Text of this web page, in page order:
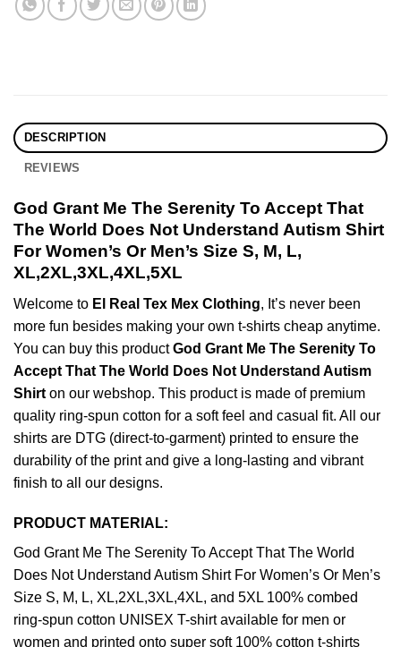
DESCRIPTION
REVIEWS
God Grant Me The Serenity To Accept That
The World Does Not Understand Autism Shirt
For Women’s Or Men’s Size S, M, L,
XL,2XL,3XL,4XL,5XL
Welcome to El Real Tex Mex Clothing, It’s never been
more fun besides making your own t-shirts cheap anytime.
You can buy this productGod Grant Me The Serenity To
Accept That The World Does Not Understand Autism
Shirt on our webshop. This product is made of premium
quality ring-spun cotton for a soft feel and casual fit. All our
shirts are DTG (direct-to-garment) printed to ensure the
durability of the print and give a long-lasting and vibrant
finish to all our designs.
PRODUCT MATERIAL:
God Grant Me The Serenity To Accept That The World
Does Not Understand Autism Shirt For Women’s Or Men’s
Size S, M, L, XL,2XL,3XL,4XL, and 5XL 100% combed
ring-spun cotton UNISEX T-shirt available for men or
women and printed onto super soft 100% cotton t-shirts